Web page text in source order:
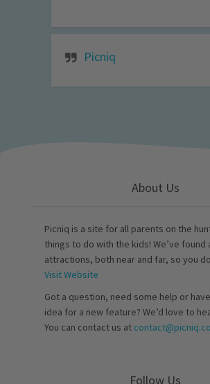
Picniq
About Us
Picniq is a site for all parents on the
things to do with the kids! We’ve found
attractions, both near and far, so you
Visit Website
Got a question, need some help or
idea for a new feature? We’d love to
You can contact us at
Follow Us